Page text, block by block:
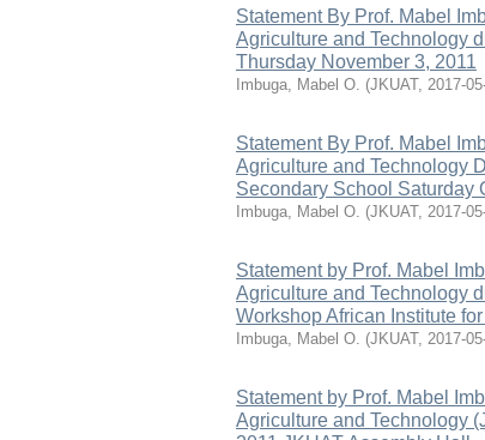
Statement By Prof. Mabel
Agriculture and Technology
Thursday November 3, 2011
Imbuga, Mabel O. (JKUAT, 2017-
Statement By Prof. Mabel
Agriculture and Technology
Secondary School Saturday
Imbuga, Mabel O. (JKUAT, 2017-
Statement by Prof. Mabel
Agriculture and Technology
Workshop African Institute
Imbuga, Mabel O. (JKUAT, 2017-
Statement by Prof. Mabel
Agriculture and Technology